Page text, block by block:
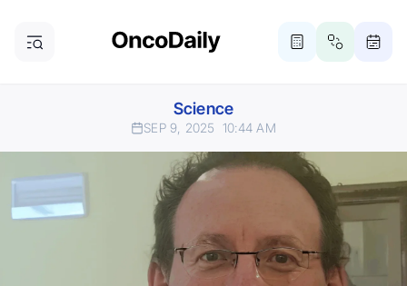
Science
SEP 9, 2025 10:44 AM